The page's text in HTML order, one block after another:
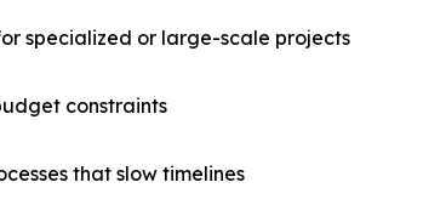
specialized or large-scale projects
constraints
that slow timelines